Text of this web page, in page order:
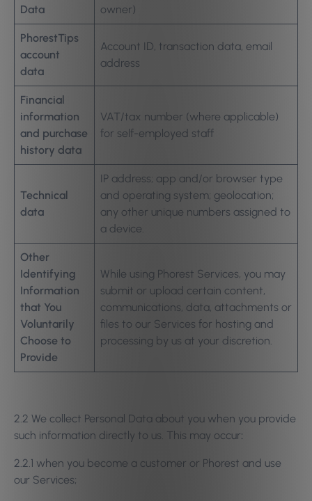
Data
owner)
PhorestTips
account
data
Account ID, transaction data, email
address
Financial
information
and purchase
history data
VAT/tax number (where applicable)
for self-employed staff
Technical
data
IP address; app and/or browser type
and operating system; geolocation;
any other unique numbers assigned to
a device.
Other
Identifying
Information
that You
Voluntarily
Choose to
Provide
While using Phorest Services, you may
submit or upload certain content,
communications, data, attachments or
files to our Services for hosting and
processing by us at your discretion.
2.2 We collect Personal Data about you when you provide
such information directly to us. This may occur:
2.2.1 when you become a customer or Phorest and use
our Services;